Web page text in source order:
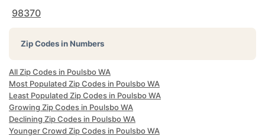
98370
Zip Codes in Numbers
All Zip Codes in Poulsbo WA
Most Populated Zip Codes in Poulsbo WA
Least Populated Zip Codes in Poulsbo WA
Growing Zip Codes in Poulsbo WA
Declining Zip Codes in Poulsbo WA
Younger Crowd Zip Codes in Poulsbo WA